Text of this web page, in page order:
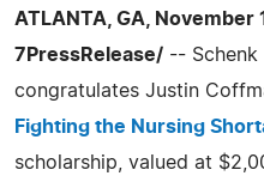
ATLANTA, GA, November
7PressRelease/ -- Schenk
congratulates Justin
Fighting the Nursing
scholarship, valued at